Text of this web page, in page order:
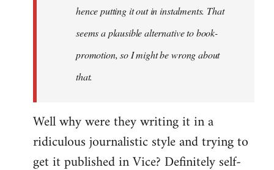
hence putting it out in instalments. That
seems a plausible alternative to book-
promotion, so I might be wrong about
that.
Well why were they writing it in a
ridiculous journalistic style and trying to
get it published in Vice? Definitely self-